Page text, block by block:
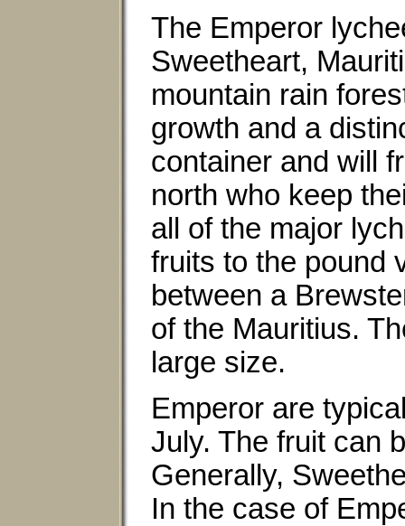
The Emperor
Sweetheart,
mountain rain
growth and a
container and will
north who keep
all of the major
fruits to the pound
between a
of the Mauritius.
large size.
Emperor are
July. The fruit can
Generally,
In the case of